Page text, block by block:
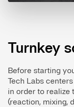
Turnkey
Before starting
Tech Labs
in order to realize
(reaction, mixing,